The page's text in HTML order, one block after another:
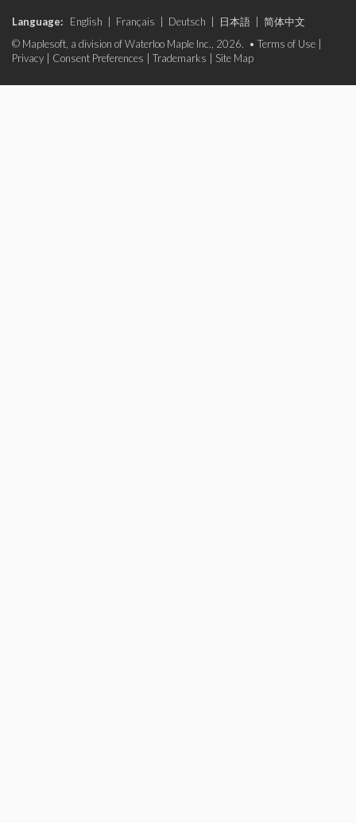
Language: English Français Deutsch 日本語
简体中文
© Maplesoft, a division of Waterloo Maple Inc., 2026. • Terms of Use
Privacy
Consent Preferences Trademarks Site Map